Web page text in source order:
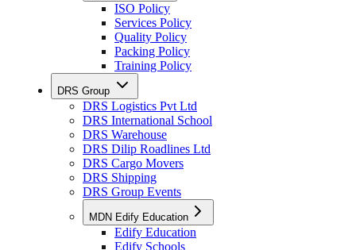
ISO Policy
Services Policy
Quality Policy
Packing Policy
Training Policy
DRS Group
DRS Logistics Pvt Ltd
DRS International School
DRS Warehouse
DRS Dilip Roadlines Ltd
DRS Cargo Movers
DRS Shipping
DRS Group Events
MDN Edify Education
Edify Education
Edify Schools